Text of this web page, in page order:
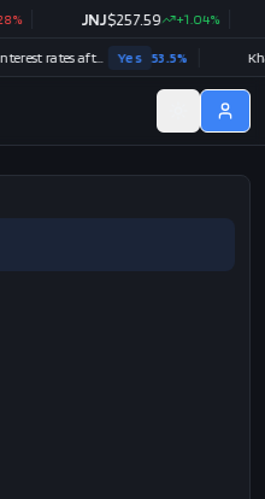
JNJ 257.59 +1.04% WMT
Will there be no change in Fed interest rates after the September 2026 meeting? Yes 53.5%